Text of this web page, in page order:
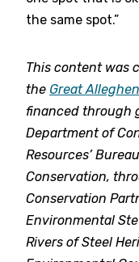
the same spot.”
This content was
the Great
financed through
Department of
Resources’
Conservation,
Conservation
Environmental
Rivers of Steel